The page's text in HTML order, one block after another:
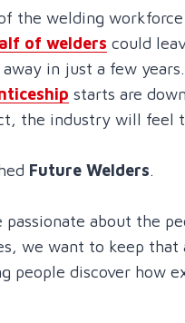
the welding
of welders could
in just a few
starts are
the industry will feel
Future Welders.
passionate about the
we want to keep
people discover how